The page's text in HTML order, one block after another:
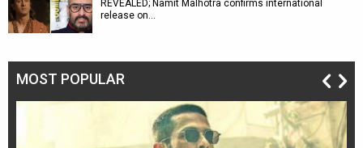
REVEALED; Namit Malhotra confirms international
release on…
MOST POPULAR